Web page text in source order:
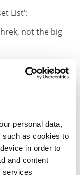
personal data,
such as cookies to
in order to
and content
services
List':
not the big